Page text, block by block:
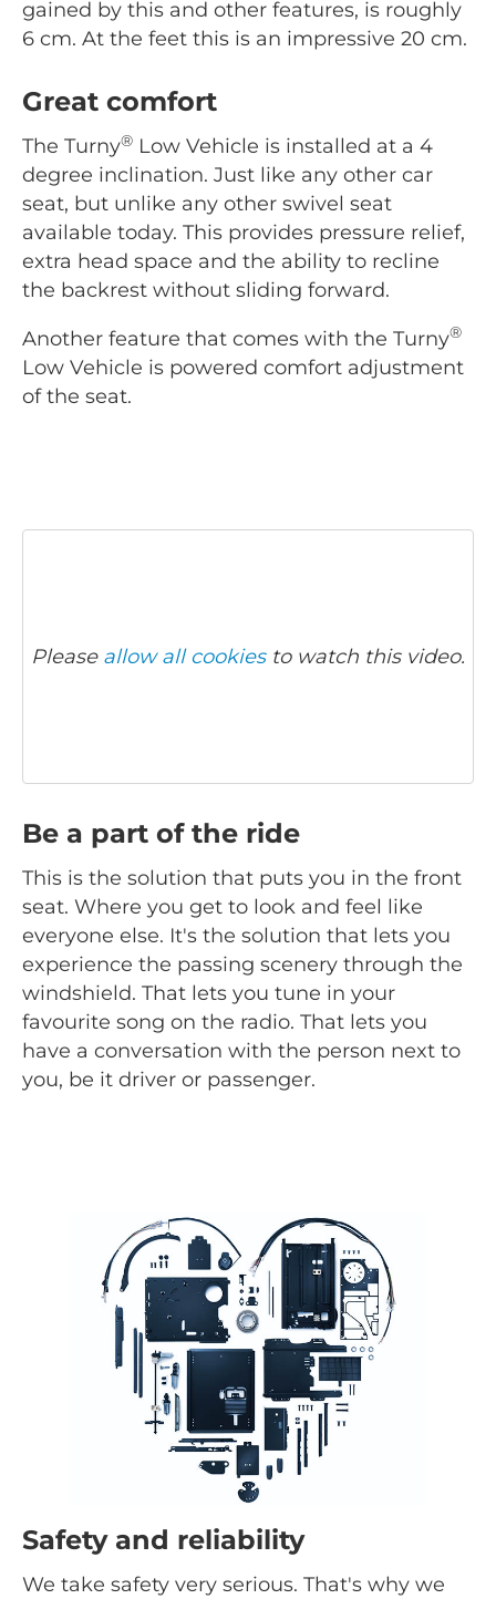
gained by this and other features, is roughly
6 cm. At the feet this is an impressive 20 cm.
Great comfort
The Turny® Low Vehicle is installed at a 4
degree inclination. Just like any other car
seat, but unlike any other swivel seat
available today. This provides pressure relief,
extra head space and the ability to recline
the backrest without sliding forward.
Another feature that comes with the Turny®
Low Vehicle is powered comfort adjustment
of the seat.
Please allow all cookiesto watch this video.
Be a part of the ride
This is the solution that puts you in the front
seat. Where you get to look and feel like
everyone else. It's the solution that lets you
experience the passing scenery through the
windshield. That lets you tune in your
favourite song on the radio. That lets you
have a conversation with the person next to
you, be it driver or passenger.
Safety and reliability
We take safety very serious. That's why we